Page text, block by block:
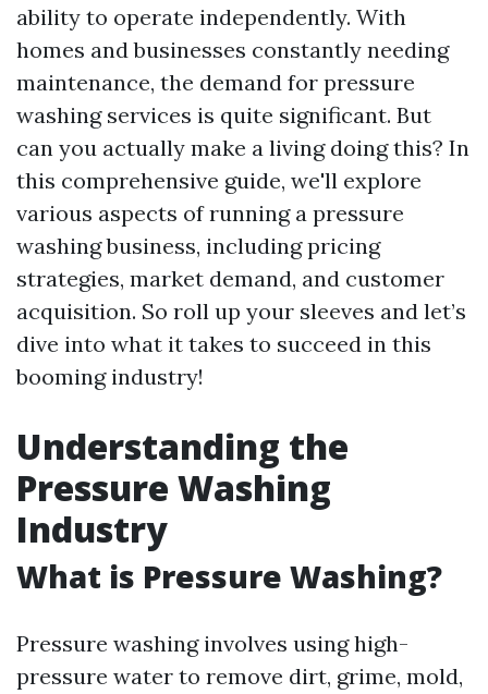
ability to operate independently. With
homes and businesses constantly needing
maintenance, the demand for pressure
washing services is quite significant. But
can you actually make a living doing this? In
this comprehensive guide, we'll explore
various aspects of running a pressure
washing business, including pricing
strategies, market demand, and customer
acquisition. So roll up your sleeves and let’s
dive into what it takes to succeed in this
booming industry!
Understanding the
Pressure Washing
Industry
What is Pressure Washing?
Pressure washing involves using high-
pressure water to remove dirt, grime, mold,